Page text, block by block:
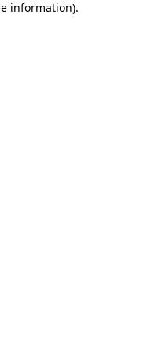
information).